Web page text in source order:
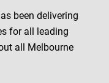
been delivering
for all leading
all Melbourne